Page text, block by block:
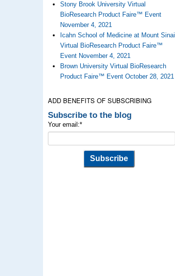
Stony Brook University Virtual
BioResearch Product Faire™ Event
November 4, 2021
Icahn School of Medicine at Mount Sinai
Virtual BioResearch Product Faire™
Event November 4, 2021
Brown University Virtual BioResearch
Product Faire™ Event October 28, 2021
ADD BENEFITS OF SUBSCRIBING
Subscribe to the blog
Your email:*